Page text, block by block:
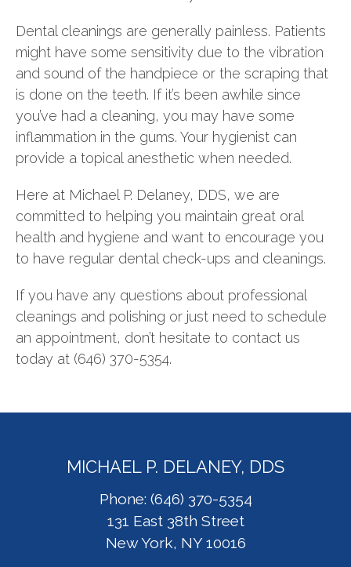
Dental cleanings are generally painless. Patients
might have some sensitivity due to the vibration
and sound of the handpiece or the scraping that
is done on the teeth. If it’s been awhile since
you’ve had a cleaning, you may have some
inflammation in the gums. Your hygienist can
provide a topical anesthetic when needed.
Here at Michael P. Delaney, DDS, we are
committed to helping you maintain great oral
health and hygiene and want to encourage you
to have regular dental check-ups and cleanings.
If you have any questions about professional
cleanings and polishing or just need to schedule
an appointment, don’t hesitate to contact us
today at (646) 370-5354.
MICHAEL P. DELANEY, DDS
Phone: (646) 370-5354
131 East 38th Street
New York, NY 10016